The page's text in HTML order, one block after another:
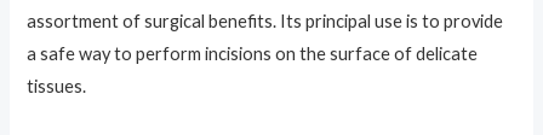
assortment of surgical benefits. Its principal use is to provide
a safe way to perform incisions on the surface of delicate
tissues.